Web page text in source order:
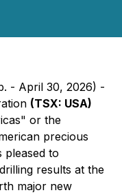
- April 30, 2026) -
(TSX: USA)
or the
precious
pleased to
results at the
major new